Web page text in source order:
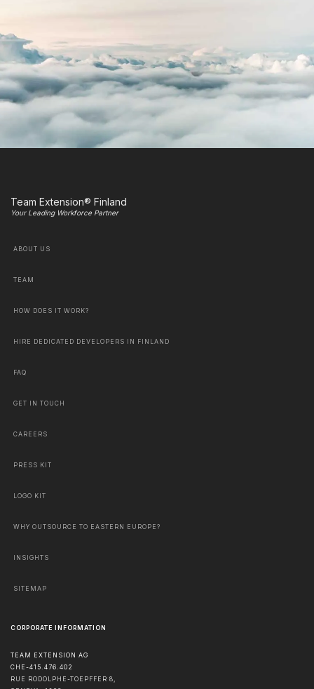
Team Extension® Finland
Your Leading Workforce Partner
ABOUT US
TEAM
HOW DOES IT WORK?
HIRE DEDICATED DEVELOPERS IN FINLAND
FAQ
GET IN TOUCH
CAREERS
PRESS KIT
LOGO KIT
WHY OUTSOURCE TO EASTERN EUROPE?
INSIGHTS
SITEMAP
CORPORATE INFORMATION
TEAM EXTENSION AG
CHE-415.476.402
RUE RODOLPHE-TOEPFFER 8,